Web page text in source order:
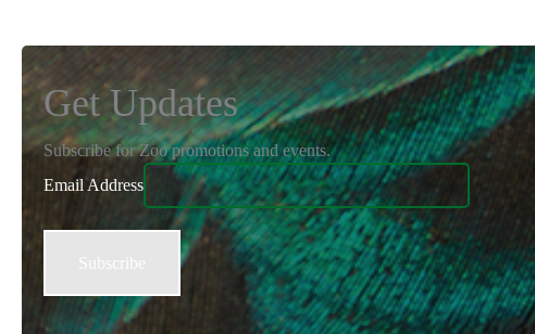
Get Updates
Subscribe for Zoo promotions and events.
Email Address